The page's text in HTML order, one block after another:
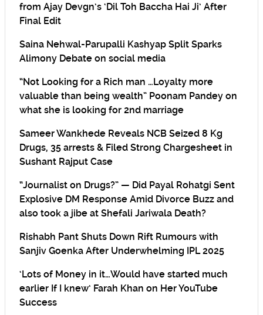
from Ajay Devgn’s ‘Dil Toh Baccha Hai Ji’ After
Final Edit
Saina Nehwal-Parupalli Kashyap Split Sparks
Alimony Debate on social media
“Not Looking for a Rich man …Loyalty more
valuable than being wealth” Poonam Pandey on
what she is looking for 2nd marriage
Sameer Wankhede Reveals NCB Seized 8 Kg
Drugs, 35 arrests & Filed Strong Chargesheet in
Sushant Rajput Case
“Journalist on Drugs?” — Did Payal Rohatgi Sent
Explosive DM Response Amid Divorce Buzz and
also took a jibe at Shefali Jariwala Death?
Rishabh Pant Shuts Down Rift Rumours with
Sanjiv Goenka After Underwhelming IPL 2025
‘Lots of Money in it…Would have started much
earlier If I knew’ Farah Khan on Her YouTube
Success